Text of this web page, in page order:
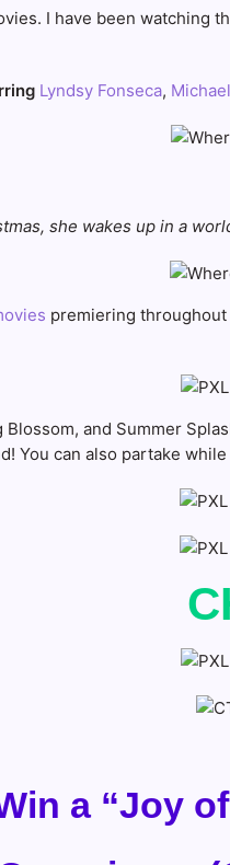
I have been
Lyndsy Fonseca,
she wakes up in a
premiering
and Summer
You can also partake
a “Joy